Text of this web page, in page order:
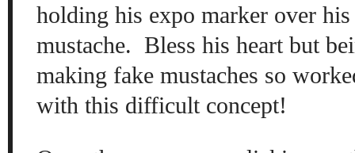
holding his expo marker over
mustache. Bless his heartbut
making fake mustaches so
with this difficult concept!